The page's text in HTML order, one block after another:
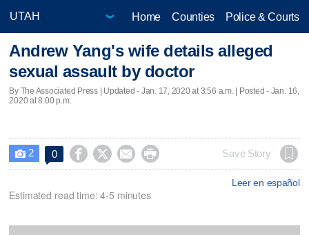
Home Counties Police & Courts
Andrew Yang's wife details alleged
sexual assault by doctor
By The Associated Press | Updated - Jan. 17, 2020 at 3:56 a.m. | Posted - Jan. 16,
2020 at 8:00 p.m.
 2 0     Save Story
Leer en español
Estimated read time: 4-5 minutes